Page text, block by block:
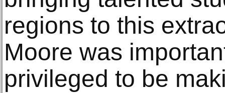
regions to this
Moore was
privileged to be